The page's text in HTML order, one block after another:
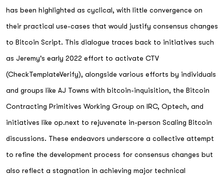
has been highlighted as cyclical, with little convergence on
their practical use-cases that would justify consensus changes
to Bitcoin Script. This dialogue traces back to initiatives such
as Jeremy's early 2022 effort to activate CTV
(CheckTemplateVerify), alongside various efforts by individuals
and groups like AJ Towns with bitcoin-inquisition, the Bitcoin
Contracting Primitives Working Group on IRC, Optech, and
initiatives like op.next to rejuvenate in-person Scaling Bitcoin
discussions. These endeavors underscore a collective attempt
to refine the development process for consensus changes but
also reflect a stagnation in achieving major technical